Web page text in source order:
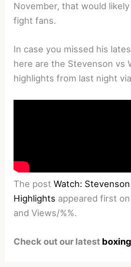
November, that would
fight fans.
In case you missed his
here are the Stevenson vs
highlights from last night via
The postWatch:
Highlights appeared first
and Views/%%.
Check out our latest